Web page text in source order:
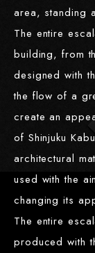
area, standing
The entire
building, from
designed with
the flow of a
create an
of Shinjuku
architectural
used with the
changing its
The entire
produced with